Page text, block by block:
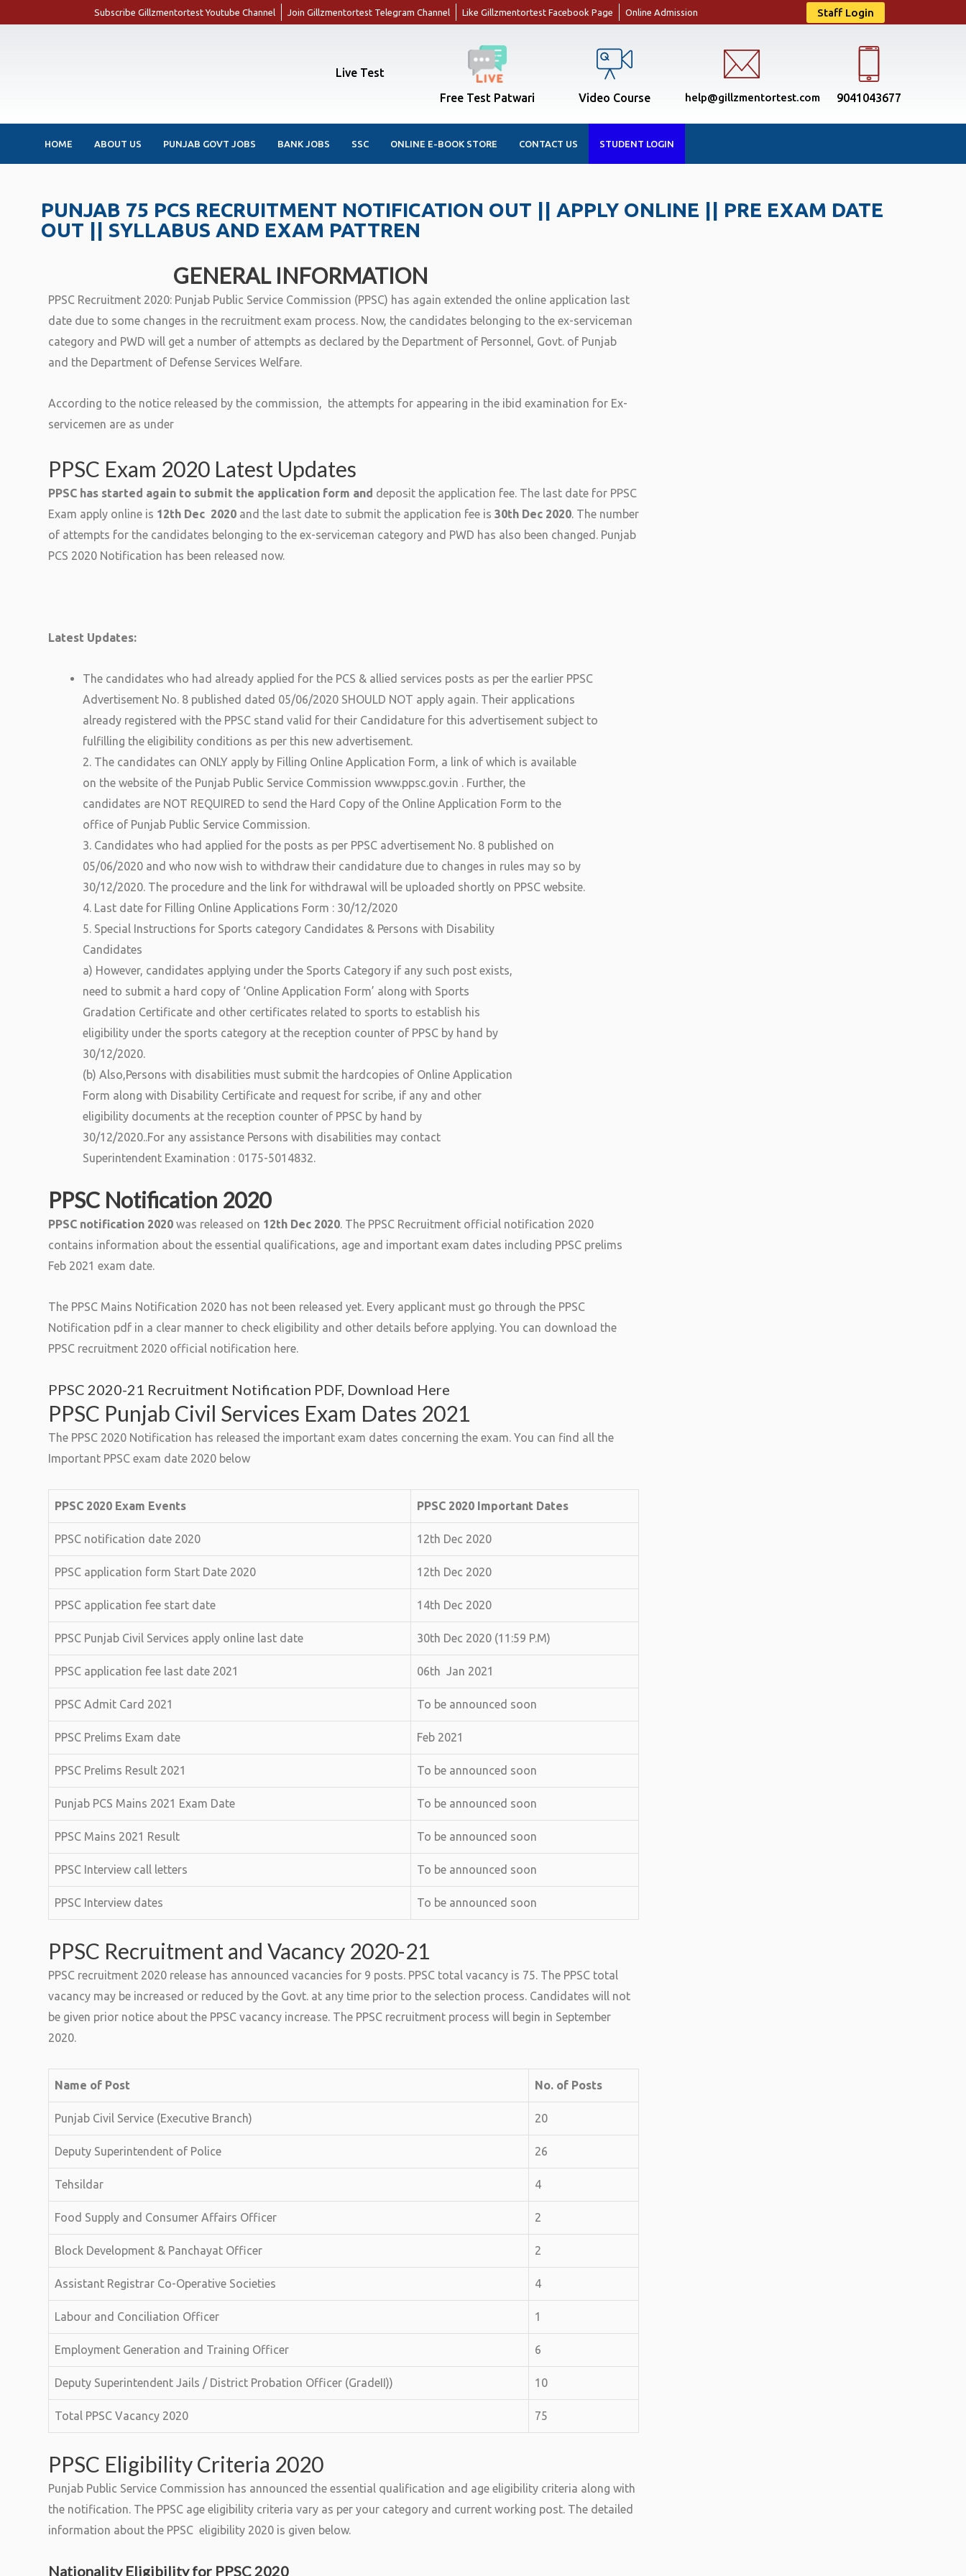
Subscribe Gillzmentortest Youtube Channel Join Gillzmentortest Telegram Channel Like Gillzmentortest Facebook Page Online Admission Staff Login
Live Test
Free Test Patwari
Video Course help@gillzmentortest.com 9041043677
HOME ABOUT US PUNJAB GOVT JOBS BANK JOBS SSC ONLINE E-BOOK STORE CONTACT US STUDENT LOGIN
PUNJAB 75 PCS RECRUITMENT NOTIFICATION OUT || APPLY ONLINE || PRE EXAM DATE
OUT || SYLLABUS AND EXAM PATTREN
GENERAL INFORMATION
PPSC Recruitment 2020: Punjab Public Service Commission (PPSC) has again extended the online application last
date due to some changes in the recruitment exam process. Now, the candidates belonging to the ex-serviceman
category and PWD will get a number of attempts as declared by the Department of Personnel, Govt. of Punjab
and the Department of Defense Services Welfare.
According to the notice released by the commission, the attempts for appearing in the ibid examination for Ex-
servicemen are as under
PPSC Exam 2020 Latest Updates
PPSC has started again to submit the application form and deposit the application fee. The last date for PPSC
Exam apply online is 12th Dec 2020 and the last date to submit the application fee is 30th Dec 2020. The number
of attempts for the candidates belonging to the ex-serviceman category and PWD has also been changed. Punjab
PCS 2020 Notification has been released now.
Latest Updates:
The candidates who had already applied for the PCS & allied services posts as per the earlier PPSC
Advertisement No. 8 published dated 05/06/2020 SHOULD NOT apply again. Their applications
already registered with the PPSC stand valid for their Candidature for this advertisement subject to
fulfilling the eligibility conditions as per this new advertisement.
2. The candidates can ONLY apply by Filling Online Application Form, a link of which is available
on the website of the Punjab Public Service Commission www.ppsc.gov.in . Further, the
candidates are NOT REQUIRED to send the Hard Copy of the Online Application Form to the
office of Punjab Public Service Commission.
3. Candidates who had applied for the posts as per PPSC advertisement No. 8 published on
05/06/2020 and who now wish to withdraw their candidature due to changes in rules may so by
30/12/2020. The procedure and the link for withdrawal will be uploaded shortly on PPSC website.
4. Last date for Filling Online Applications Form : 30/12/2020
5. Special Instructions for Sports category Candidates & Persons with Disability
Candidates
a) However, candidates applying under the Sports Category if any such post exists,
need to submit a hard copy of ‘Online Application Form’ along with Sports
Gradation Certificate and other certificates related to sports to establish his
eligibility under the sports category at the reception counter of PPSC by hand by
30/12/2020.
(b) Also,Persons with disabilities must submit the hardcopies of Online Application
Form along with Disability Certificate and request for scribe, if any and other
eligibility documents at the reception counter of PPSC by hand by
30/12/2020..For any assistance Persons with disabilities may contact
Superintendent Examination : 0175-5014832.
PPSC Notification 2020
PPSC notification 2020 was released on 12th Dec 2020. The PPSC Recruitment official notification 2020
contains information about the essential qualifications, age and important exam dates including PPSC prelims
Feb 2021 exam date.
The PPSC Mains Notification 2020 has not been released yet. Every applicant must go through the PPSC
Notification pdf in a clear manner to check eligibility and other details before applying. You can download the
PPSC recruitment 2020 official notification here.
PPSC 2020-21 Recruitment Notification PDF, Download Here
PPSC Punjab Civil Services Exam Dates 2021
The PPSC 2020 Notification has released the important exam dates concerning the exam. You can find all the
Important PPSC exam date 2020 below
PPSC 2020 Exam Events PPSC 2020 Important Dates
PPSC notification date 2020 12th Dec 2020
PPSC application form Start Date 2020 12th Dec 2020
PPSC application fee start date 14th Dec 2020
PPSC Punjab Civil Services apply online last date 30th Dec 2020 (11:59 P.M)
PPSC application fee last date 2021 06th Jan 2021
PPSC Admit Card 2021 To be announced soon
PPSC Prelims Exam date Feb 2021
PPSC Prelims Result 2021 To be announced soon
Punjab PCS Mains 2021 Exam Date To be announced soon
PPSC Mains 2021 Result To be announced soon
PPSC Interview call letters To be announced soon
PPSC Interview dates To be announced soon
PPSC Recruitment and Vacancy 2020-21
PPSC recruitment 2020 release has announced vacancies for 9 posts. PPSC total vacancy is 75. The PPSC total
vacancy may be increased or reduced by the Govt. at any time prior to the selection process. Candidates will not
be given prior notice about the PPSC vacancy increase. The PPSC recruitment process will begin in September
2020.
Name of Post No. of Posts
Punjab Civil Service (Executive Branch) 20
Deputy Superintendent of Police 26
Tehsildar 4
Food Supply and Consumer Affairs Officer 2
Block Development & Panchayat Officer 2
Assistant Registrar Co-Operative Societies 4
Labour and Conciliation Officer 1
Employment Generation and Training Officer 6
Deputy Superintendent Jails / District Probation Officer (GradeII)) 10
Total PPSC Vacancy 2020 75
PPSC Eligibility Criteria 2020
Punjab Public Service Commission has announced the essential qualification and age eligibility criteria along with
the notification. The PPSC age eligibility criteria vary as per your category and current working post. The detailed
information about the PPSC eligibility 2020 is given below.
Nationality Eligibility for PPSC 2020